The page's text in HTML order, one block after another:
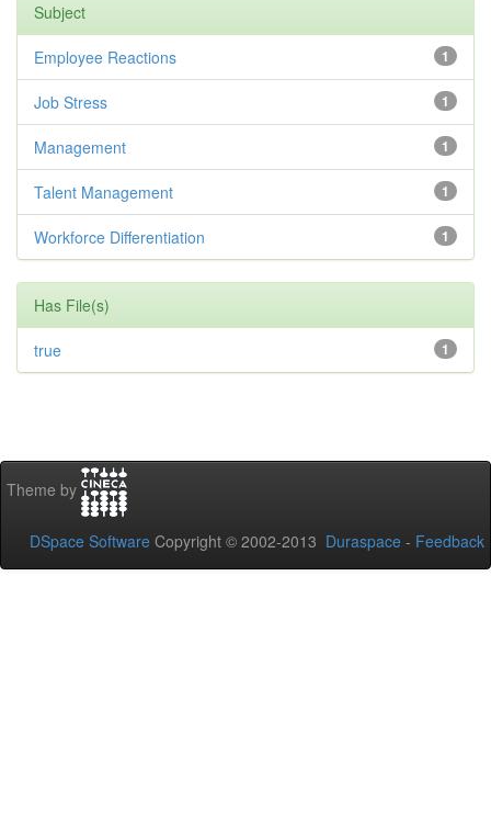
Subject
1
Employee Reactions
1
Job Stress
1
Management
1
Talent Management
1
Workforce Differentiation
Has File(s)
1
true
Theme by
DSpace Software Copyright © 2002-2013 Duraspace - Feedback